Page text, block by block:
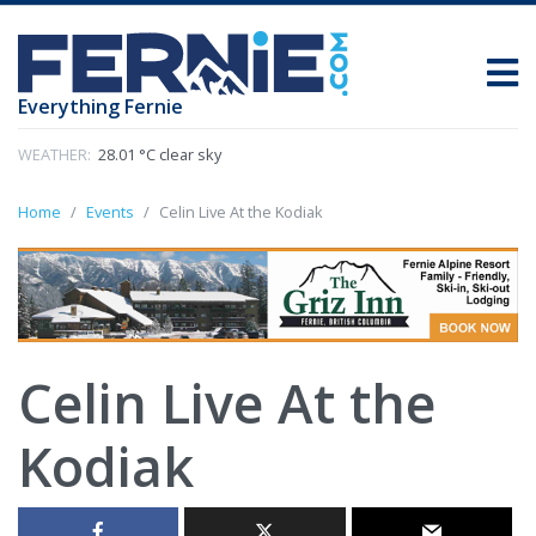
Everything Fernie
WEATHER: 28.01 °C clear sky
Home Events Celin Live At the Kodiak
Celin Live At the
Kodiak